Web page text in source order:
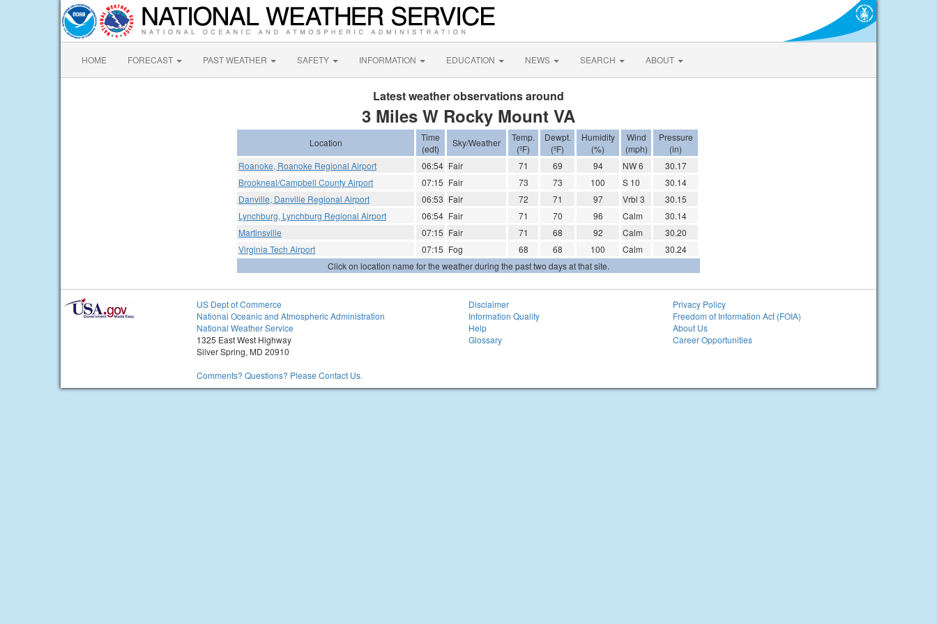
HOME FORECAST PAST WEATHER SAFETY INFORMATION EDUCATION NEWS SEARCH ABOUT
Latest weather observations around
3 Miles W Rocky Mount VA
Location
Time
(edt)
Sky/Weather
Temp.
(ºF)
Dewpt.
(ºF)
Humidity
(%)
Wind
(mph)
Pressure
(in)
Roanoke, Roanoke Regional Airport
06:54 Fair 71 69 94 NW 6
30.17
Brookneal/Campbell County Airport
07:15 Fair 73 73 100 S 10
30.14
Danville, Danville Regional Airport
06:53 Fair 72 71 97 Vrbl 3
30.15
Lynchburg, Lynchburg Regional Airport
06:54 Fair 71 70 96 Calm
30.14
Martinsville
07:15 Fair 71 68 92 Calm
30.20
Virginia Tech Airport
07:15 Fog 68 68 100 Calm
30.24
Click on location name for the weather during the past two days at that site.
US Dept of Commerce
National Oceanic and Atmospheric Administration
National Weather Service
1325 East West Highway
Silver Spring, MD 20910
Comments? Questions? Please Contact Us.
Disclaimer
Information Quality
Help
Glossary
Privacy Policy
Freedom of Information Act (FOIA)
About Us
Career Opportunities